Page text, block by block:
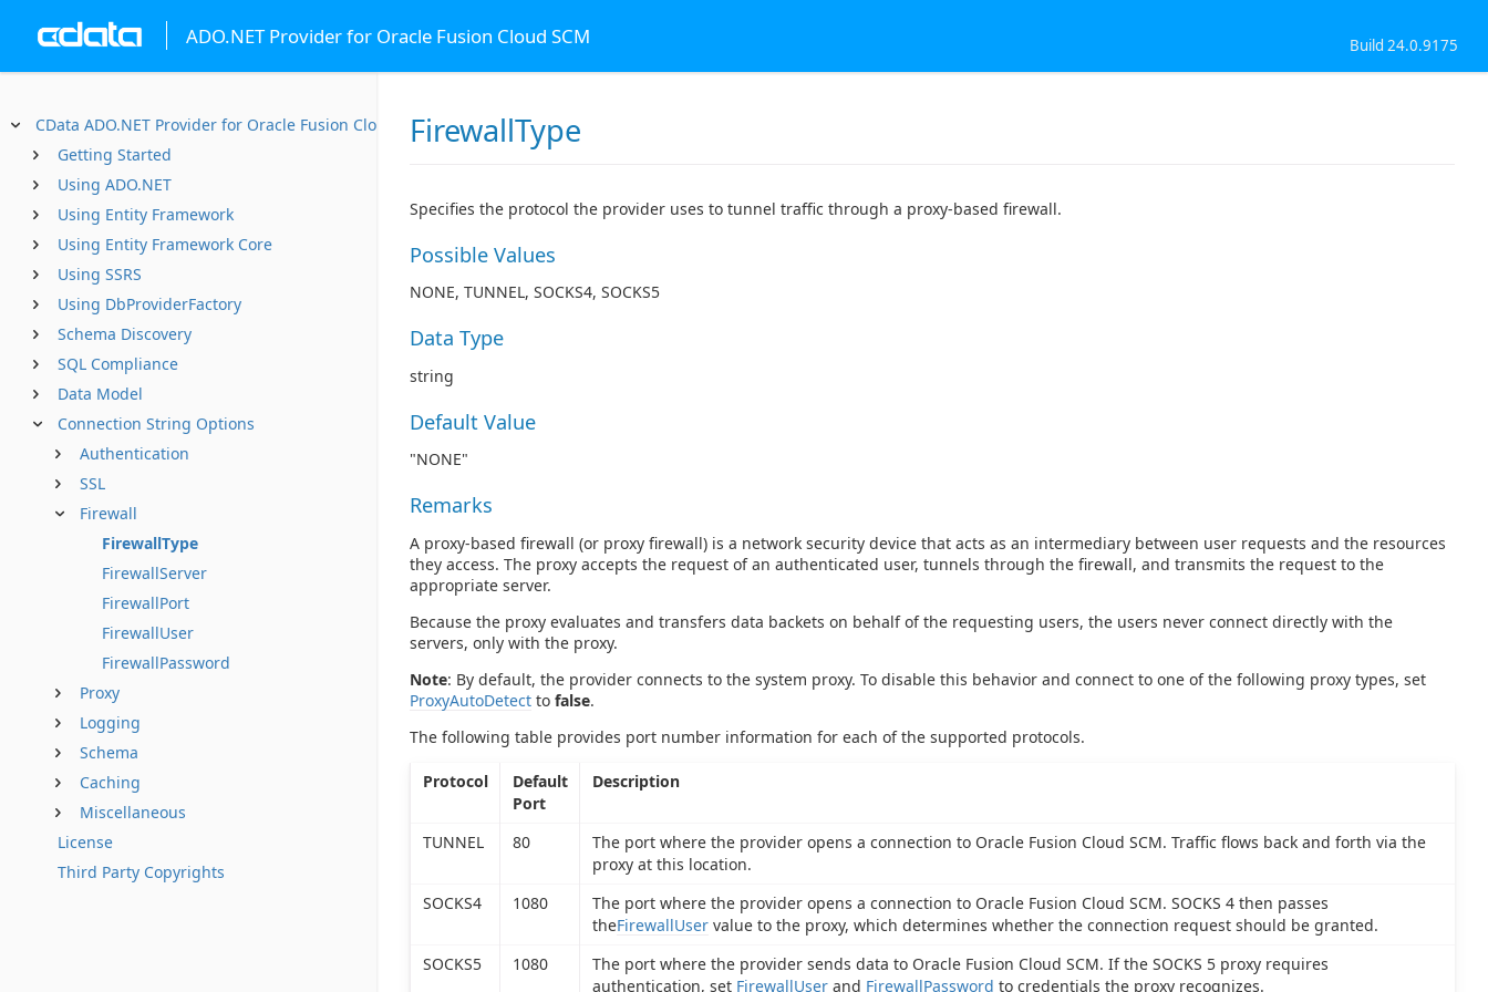
ADO.NET Provider for Oracle Fusion Cloud SCM Build 24.0.9175
CData ADO.NET Provider for Oracle Fusion Cloud SCM
Getting Started
Using ADO.NET
Using Entity Framework
Using Entity Framework Core
Using SSRS
Using DbProviderFactory
Schema Discovery
SQL Compliance
Data Model
Connection String Options
Authentication
SSL
Firewall
FirewallType
FirewallServer
FirewallPort
FirewallUser
FirewallPassword
Proxy
Logging
Schema
Caching
Miscellaneous
License
Third Party Copyrights
FirewallType
Specifies the protocol the provider uses to tunnel traffic through a proxy-based firewall.
Possible Values
NONE, TUNNEL, SOCKS4, SOCKS5
Data Type
string
Default Value
"NONE"
Remarks
A proxy-based firewall (or proxy firewall) is a network security device that acts as an intermediary between user requests and the resources
they access. The proxy accepts the request of an authenticated user, tunnels through the firewall, and transmits the request to the
appropriate server.
Because the proxy evaluates and transfers data backets on behalf of the requesting users, the users never connect directly with the
servers, only with the proxy.
Note: By default, the provider connects to the system proxy. To disable this behavior and connect to one of the following proxy types, set
ProxyAutoDetect to false.
The following table provides port number information for each of the supported protocols.
Protocol
Default
Port
Description
TUNNEL 80
The port where the provider opens a connection to Oracle Fusion Cloud SCM. Traffic flows back and forth via the
proxy at this location.
SOCKS4
1080
The port where the provider opens a connection to Oracle Fusion Cloud SCM. SOCKS 4 then passes
theFirewallUservalue to the proxy, which determines whether the connection request should be granted.
SOCKS5
1080
The port where the provider sends data to Oracle Fusion Cloud SCM. If the SOCKS 5 proxy requires
authentication, set FirewallUserand FirewallPassword to credentials the proxy recognizes.